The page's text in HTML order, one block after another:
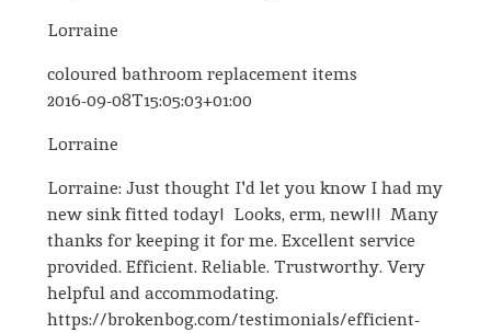
Lorraine
coloured bathroom replacement items
2016-09-08T15:05:03+01:00
Lorraine
Lorraine: Just thought I'd let you know I had my
new sink fitted today! Looks, erm, new!!! Many
thanks for keeping it for me. Excellent service
provided. Efficient. Reliable. Trustworthy. Very
helpful and accommodating.
https://brokenbog.com/testimonials/efficient-